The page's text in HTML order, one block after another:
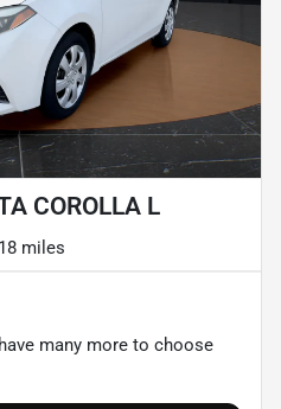
COROLLA L
miles
many more to choose